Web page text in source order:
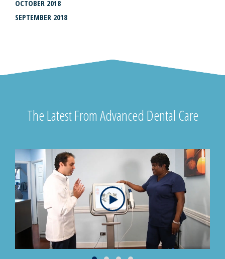
OCTOBER 2018
SEPTEMBER 2018
The Latest From Advanced Dental Care